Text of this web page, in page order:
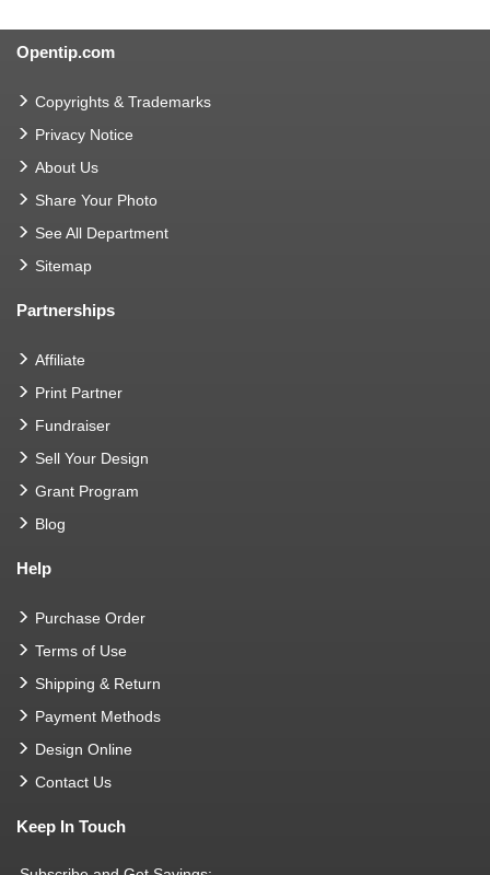
Opentip.com
Copyrights & Trademarks
Privacy Notice
About Us
Share Your Photo
See All Department
Sitemap
Partnerships
Affiliate
Print Partner
Fundraiser
Sell Your Design
Grant Program
Blog
Help
Purchase Order
Terms of Use
Shipping & Return
Payment Methods
Design Online
Contact Us
Keep In Touch